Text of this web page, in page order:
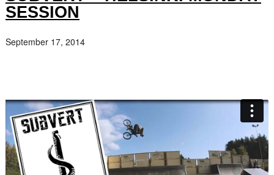
SESSION
September 17, 2014